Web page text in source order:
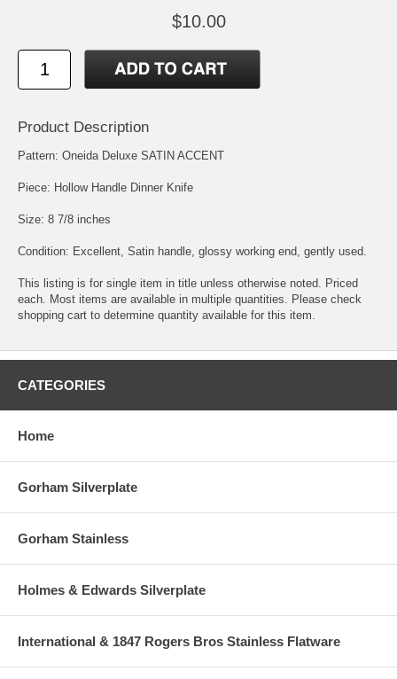
$10.00
Product Description
Pattern: Oneida Deluxe SATIN ACCENT
Piece: Hollow Handle Dinner Knife
Size: 8 7/8 inches
Condition: Excellent, Satin handle, glossy working end, gently used.
This listing is for single item in title unless otherwise noted. Priced
each. Most items are available in multiple quantities. Please check
shopping cart to determine quantity available for this item.
CATEGORIES
Home
Gorham Silverplate
Gorham Stainless
Holmes & Edwards Silverplate
International & 1847 Rogers Bros Stainless Flatware